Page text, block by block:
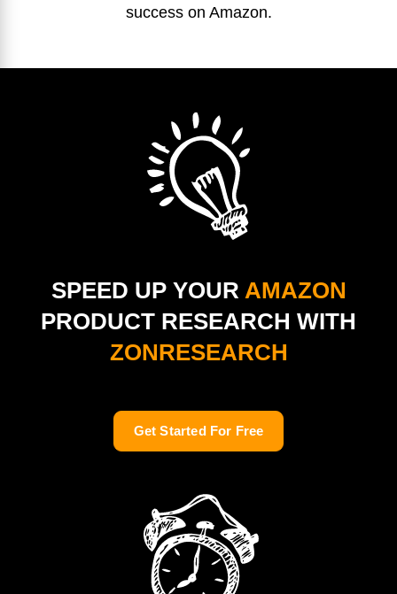
success on Amazon.
SPEED UP YOUR AMAZON
PRODUCT RESEARCH WITH
ZONRESEARCH
Get Started For Free